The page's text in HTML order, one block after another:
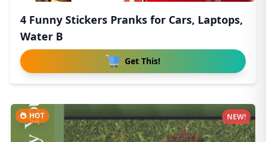
4 Funny Stickers Pranks for Cars, Laptops,
Water B
Get This!
HOT NEW!